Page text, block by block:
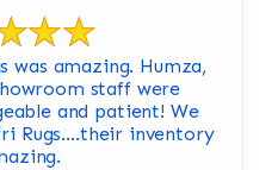
was amazing. Humza,
staff were
and patient! We
Rugs….their inventory